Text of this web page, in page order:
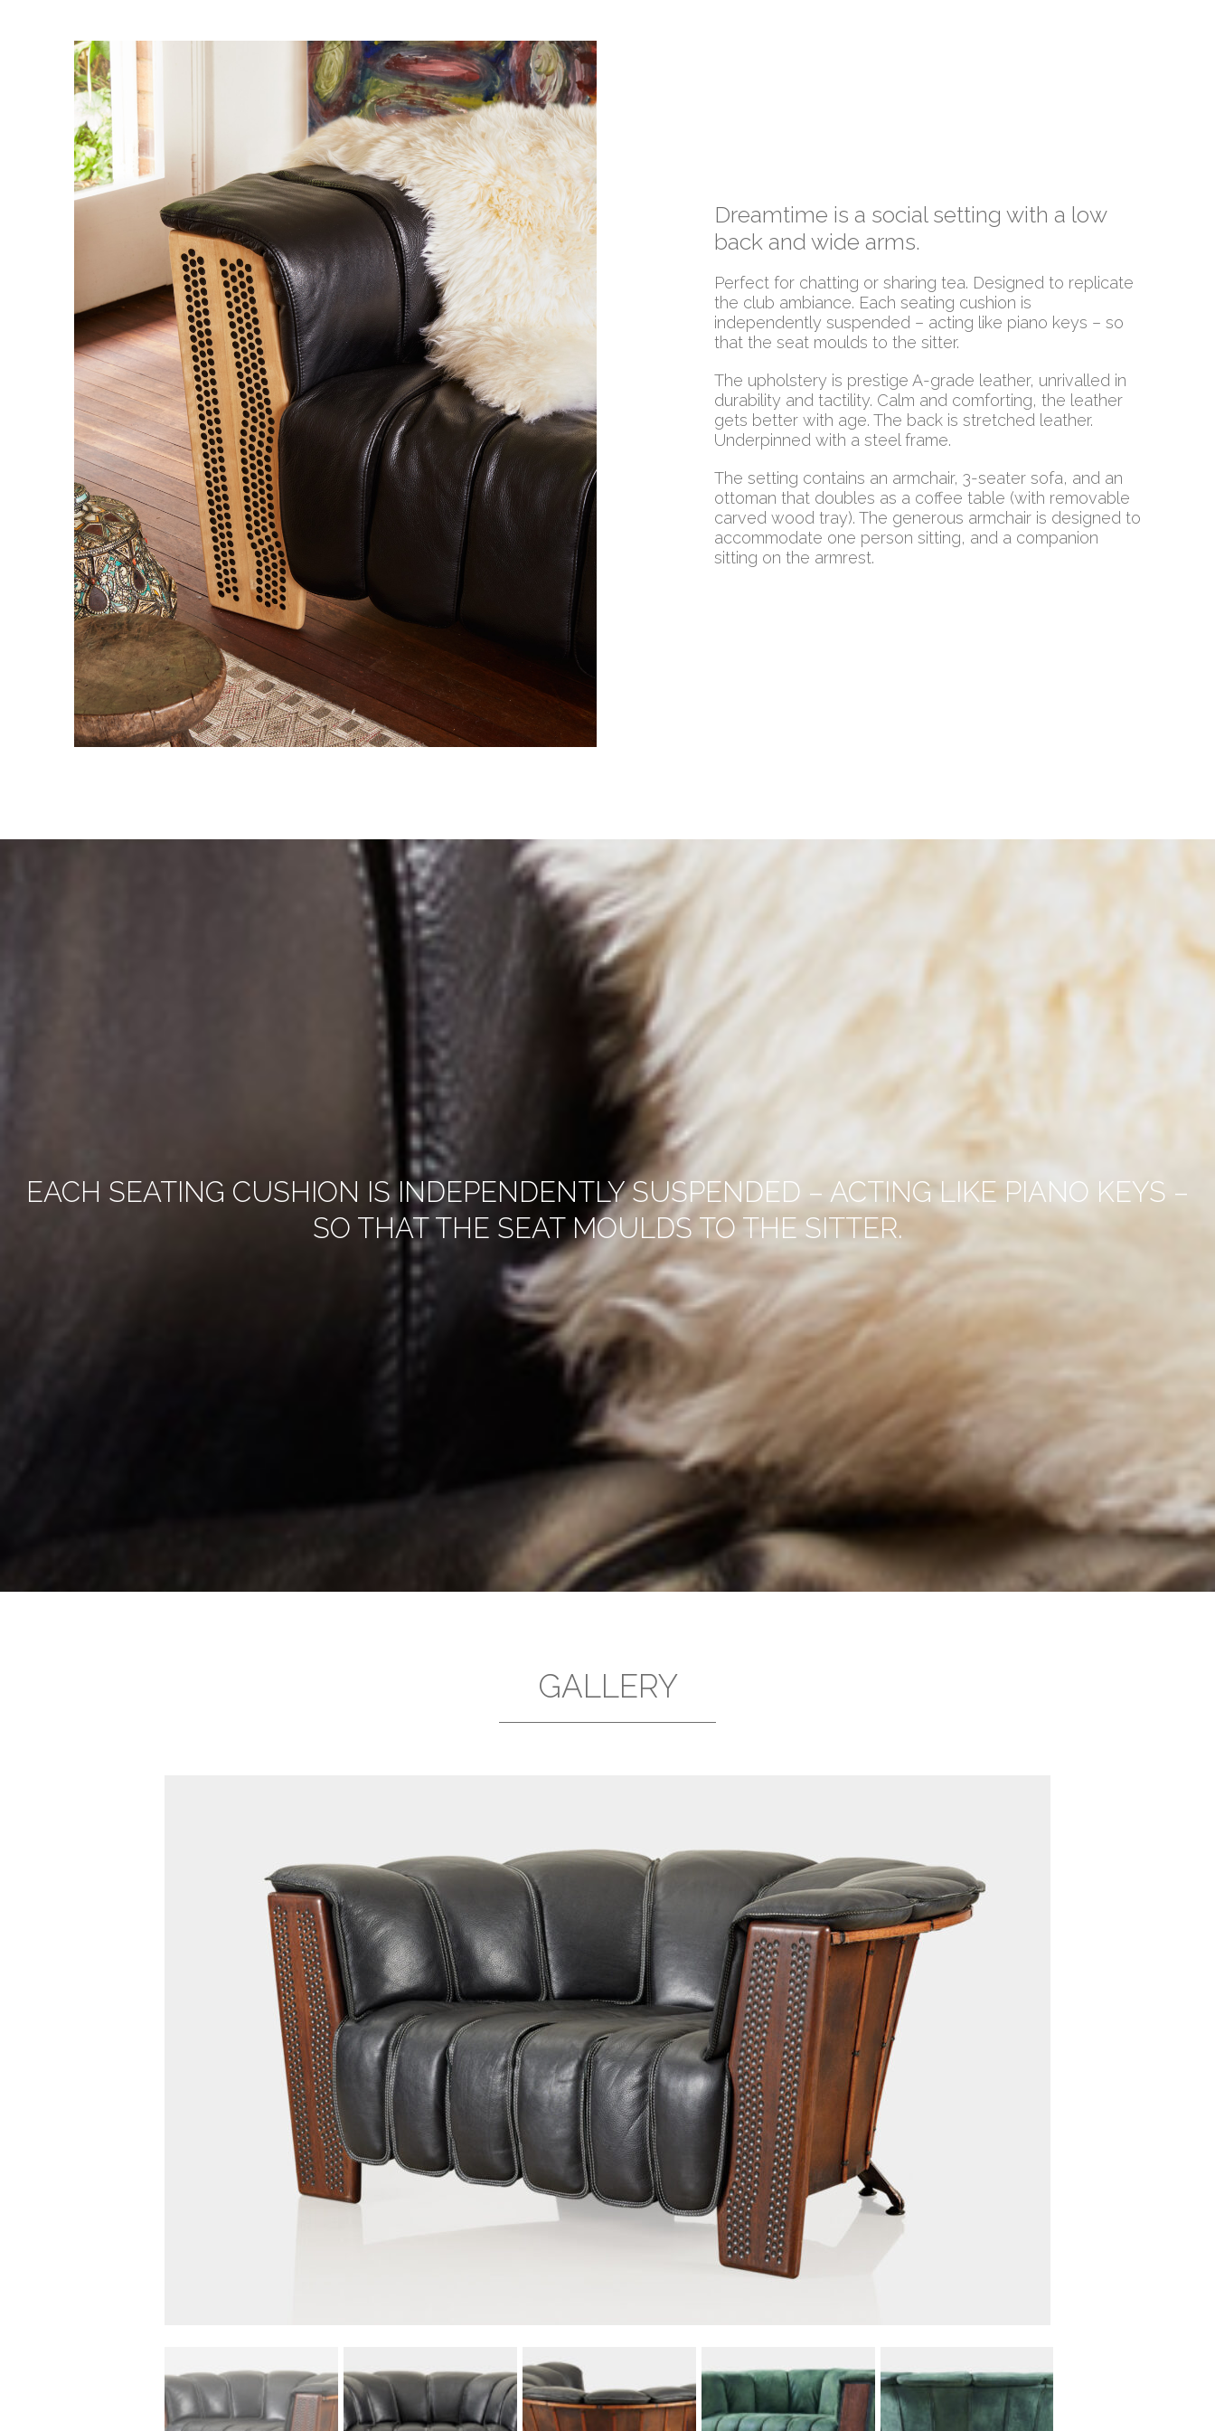
Dreamtime is a social setting with a low
back and wide arms.
Perfect for chatting or sharing tea. Designed to replicate
the club ambiance. Each seating cushion is
independently suspended – acting like piano keys – so
that the seat moulds to the sitter.
The upholstery is prestige A-grade leather, unrivalled in
durability and tactility. Calm and comforting, the leather
gets better with age. The back is stretched leather.
Underpinned with a steel frame.
The setting contains an armchair, 3-seater sofa, and an
ottoman that doubles as a coffee table (with removable
carved wood tray). The generous armchair is designed to
accommodate one person sitting, and a companion
sitting on the armrest.
EACH SEATING CUSHION IS INDEPENDENTLY SUSPENDED – ACTING LIKE PIANO KEYS –
SO THAT THE SEAT MOULDS TO THE SITTER.
GALLERY